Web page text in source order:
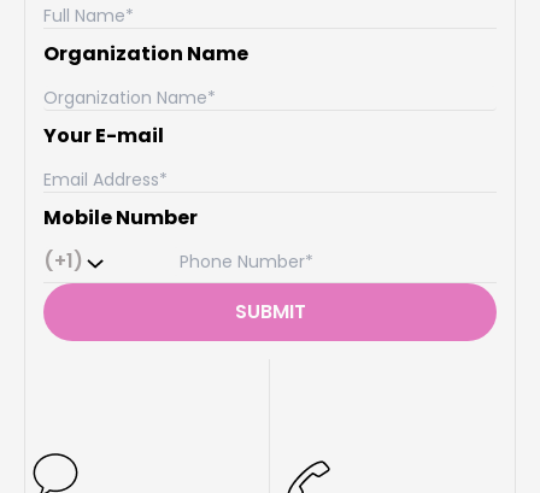
Organization Name
Your E-mail
Mobile Number
(+1)
SUBMIT